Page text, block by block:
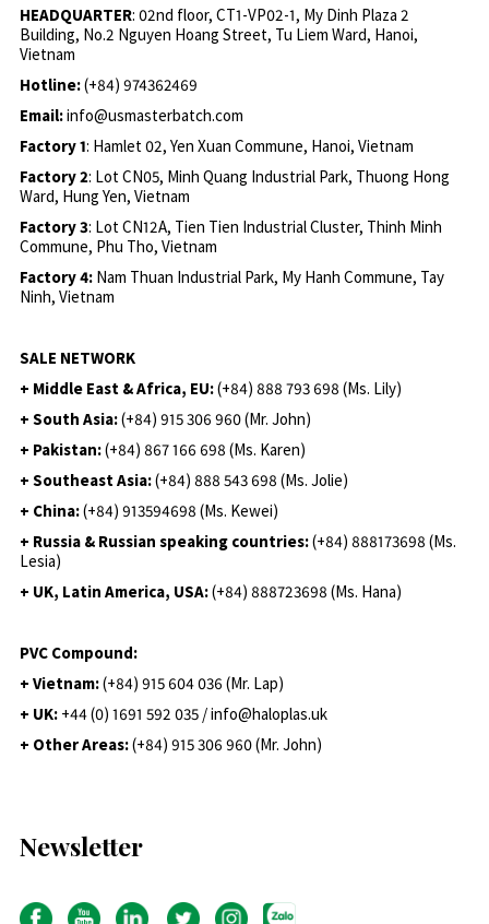
HEADQUARTER: 02nd floor, CT1-VP02-1, My Dinh Plaza 2
Building, No.2 Nguyen Hoang Street, Tu Liem Ward, Hanoi,
Vietnam
Hotline:(+84) 974362469
Email:info@usmasterbatch.com
Factory 1: Hamlet 02, Yen Xuan Commune, Hanoi, Vietnam
Factory 2: Lot CN05, Minh Quang Industrial Park, Thuong Hong
Ward, Hung Yen, Vietnam
Factory 3: Lot CN12A, Tien Tien Industrial Cluster, Thinh Minh
Commune, Phu Tho, Vietnam
Factory 4: Nam Thuan Industrial Park, My Hanh Commune, Tay
Ninh, Vietnam
SALE NETWORK
+ Middle East & Africa, EU:(+84) 888 793 698 (Ms. Lily)
+ South Asia:(+84) 915 306 960 (Mr. John)
+ Pakistan:(+84) 867 166 698 (Ms. Karen)
+ Southeast Asia:(+84) 888 543 698 (Ms. Jolie)
+ China:(+84) 913594698 (Ms. Kewei)
+ Russia & Russian speaking countries:(+84) 888173698 (Ms.
Lesia)
+ UK, Latin America, USA:(+84) 888723698 (Ms. Hana)
PVC Compound:
+ Vietnam:(+84) 915 604 036 (Mr. Lap)
+ UK: +44 (0) 1691 592 035 / info@haloplas.uk
+ Other Areas:(+84) 915 306 960 (Mr. John)
Newsletter